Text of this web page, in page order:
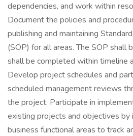
dependencies, and work within
Document the policies and
publishing and maintaining
(SOP) for all areas. The SOP shall
shall be completed within timeline
Develop project schedules and
scheduled management reviews
the project. Participate in
existing projects and objectives
business functional areas to track